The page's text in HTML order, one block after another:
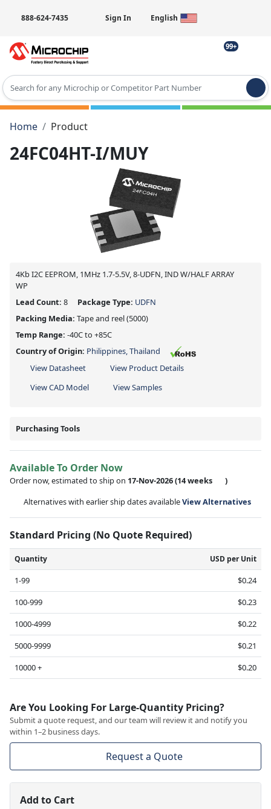
888-624-7435 Sign In English
99+
Type 2 or more characters for results.
Home
Product
24FC04HT-I/MUY
4Kb I2C EEPROM, 1MHz 1.7-5.5V, 8-UDFN, IND W/HALF ARRAY
WP
Lead Count: 8 Package Type: UDFN
Packing Media: Tape and reel(5000)
Temp Range: -40C to +85C
Country of Origin: Philippines, Thailand
View Datasheet
View Product Details
View CAD Model
View Samples
Purchasing Tools
Available To Order Now
Order now, estimated to ship on 17-Nov-2026(14 weeks
)
Alternatives with earlier ship dates availableView Alternatives
Standard Pricing (No Quote Required)
Quantity USD per Unit
1-99
$0.24
100-999
$0.23
1000-4999
$0.22
5000-9999
$0.21
10000 +
$0.20
Are You Looking For Large-Quantity Pricing?
Submit a quote request, and our team will review it and notify you
within 1–2 business days.
Request a Quote
Add to Cart